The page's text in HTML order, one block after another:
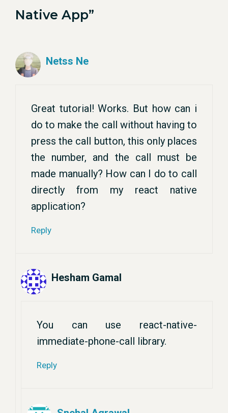
Native App”
Netss Ne
Great tutorial! Works. But how can i
do to make the call without having to
press the call button, this only places
the number, and the call must be
made manually? How can I do to call
directly from my react native
application?
Reply
Hesham Gamal
You can use react-native-
immediate-phone-call library.
Reply